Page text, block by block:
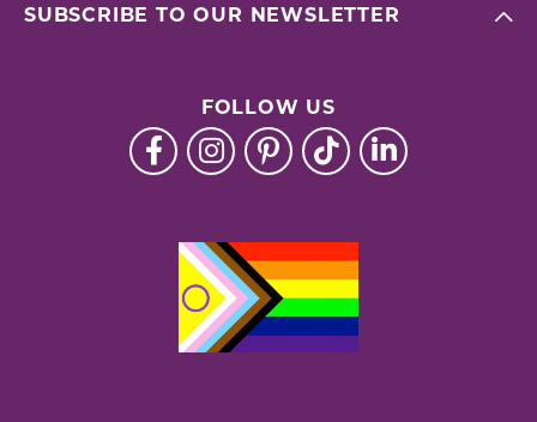
SUBSCRIBE TO OUR NEWSLETTER
FOLLOW US